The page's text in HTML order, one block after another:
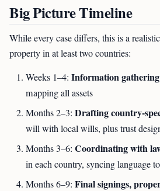
Big Picture Timeline
While every case differs, this is a
property in at least two countries:
Weeks 1–4: Information gathering
mapping all assets
Months 2–3: Drafting country-
will with local wills, plus trust
Months 3–6: Coordinating with
in each country, syncing language
Months 6–9: Final signings,